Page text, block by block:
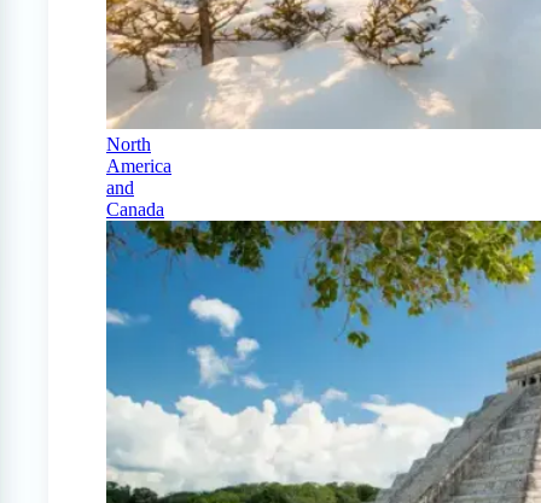
North
America
and
Canada